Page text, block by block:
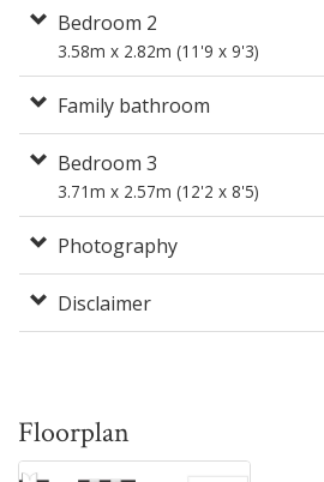
Bedroom 2
3.58m x 2.82m (11'9 x 9'3)
Family bathroom
Bedroom 3
3.71m x 2.57m (12'2 x 8'5)
Photography
Disclaimer
Floorplan